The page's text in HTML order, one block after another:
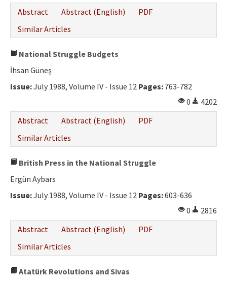
Abstract
Abstract (English)
PDF
Similar Articles
National Struggle Budgets
İhsan Güneş
Issue:July 1988, Volume IV - Issue 12 Pages: 763-782
0
4202
Abstract
Abstract (English)
PDF
Similar Articles
British Press in the National Struggle
Ergün Aybars
Issue:July 1988, Volume IV - Issue 12 Pages:603-636
0
2816
Abstract
Abstract (English)
PDF
Similar Articles
Atatürk Revolutions and Sivas